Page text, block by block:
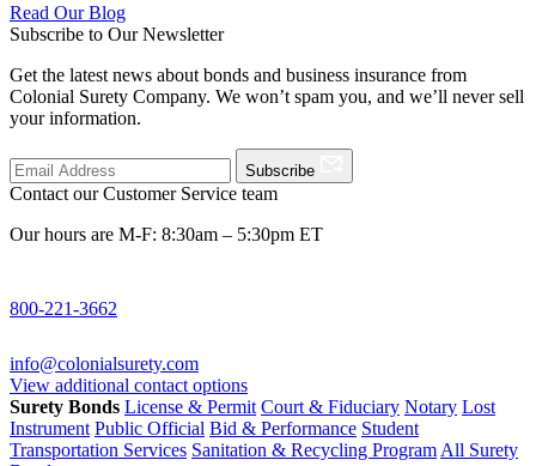
Read Our Blog
Subscribe to Our Newsletter
Get the latest news about bonds and business insurance from
Colonial Surety Company. We won’t spam you, and we’ll never sell
your information.
Subscribe
Contact our Customer Service team
Our hours are M-F: 8:30am – 5:30pm ET
800-221-3662
info@colonialsurety.com
View additional contact options
Surety Bonds License & Permit Court & Fiduciary Notary Lost
Instrument Public Official Bid & Performance Student
Transportation Services Sanitation & Recycling Program All Surety